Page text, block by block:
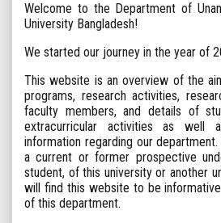
Welcome to the Department of
University Bangladesh!
We started our journey in the year of
This website is an overview of the
programs, research activities,
faculty members, and details of
extracurricular activities as well
information regarding our
a current or former prospective
student, of this university or another
will find this website to be
of this department.